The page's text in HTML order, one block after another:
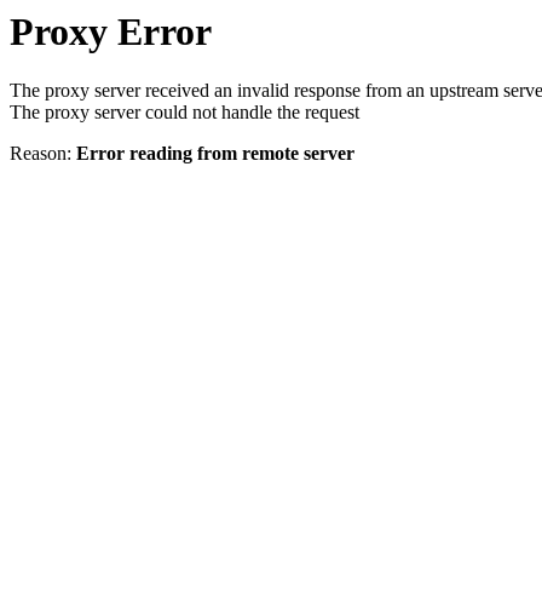
Proxy Error
The proxy server received an invalid response from an upstream
The proxy server could not handle the request
Reason: Error reading from remote server